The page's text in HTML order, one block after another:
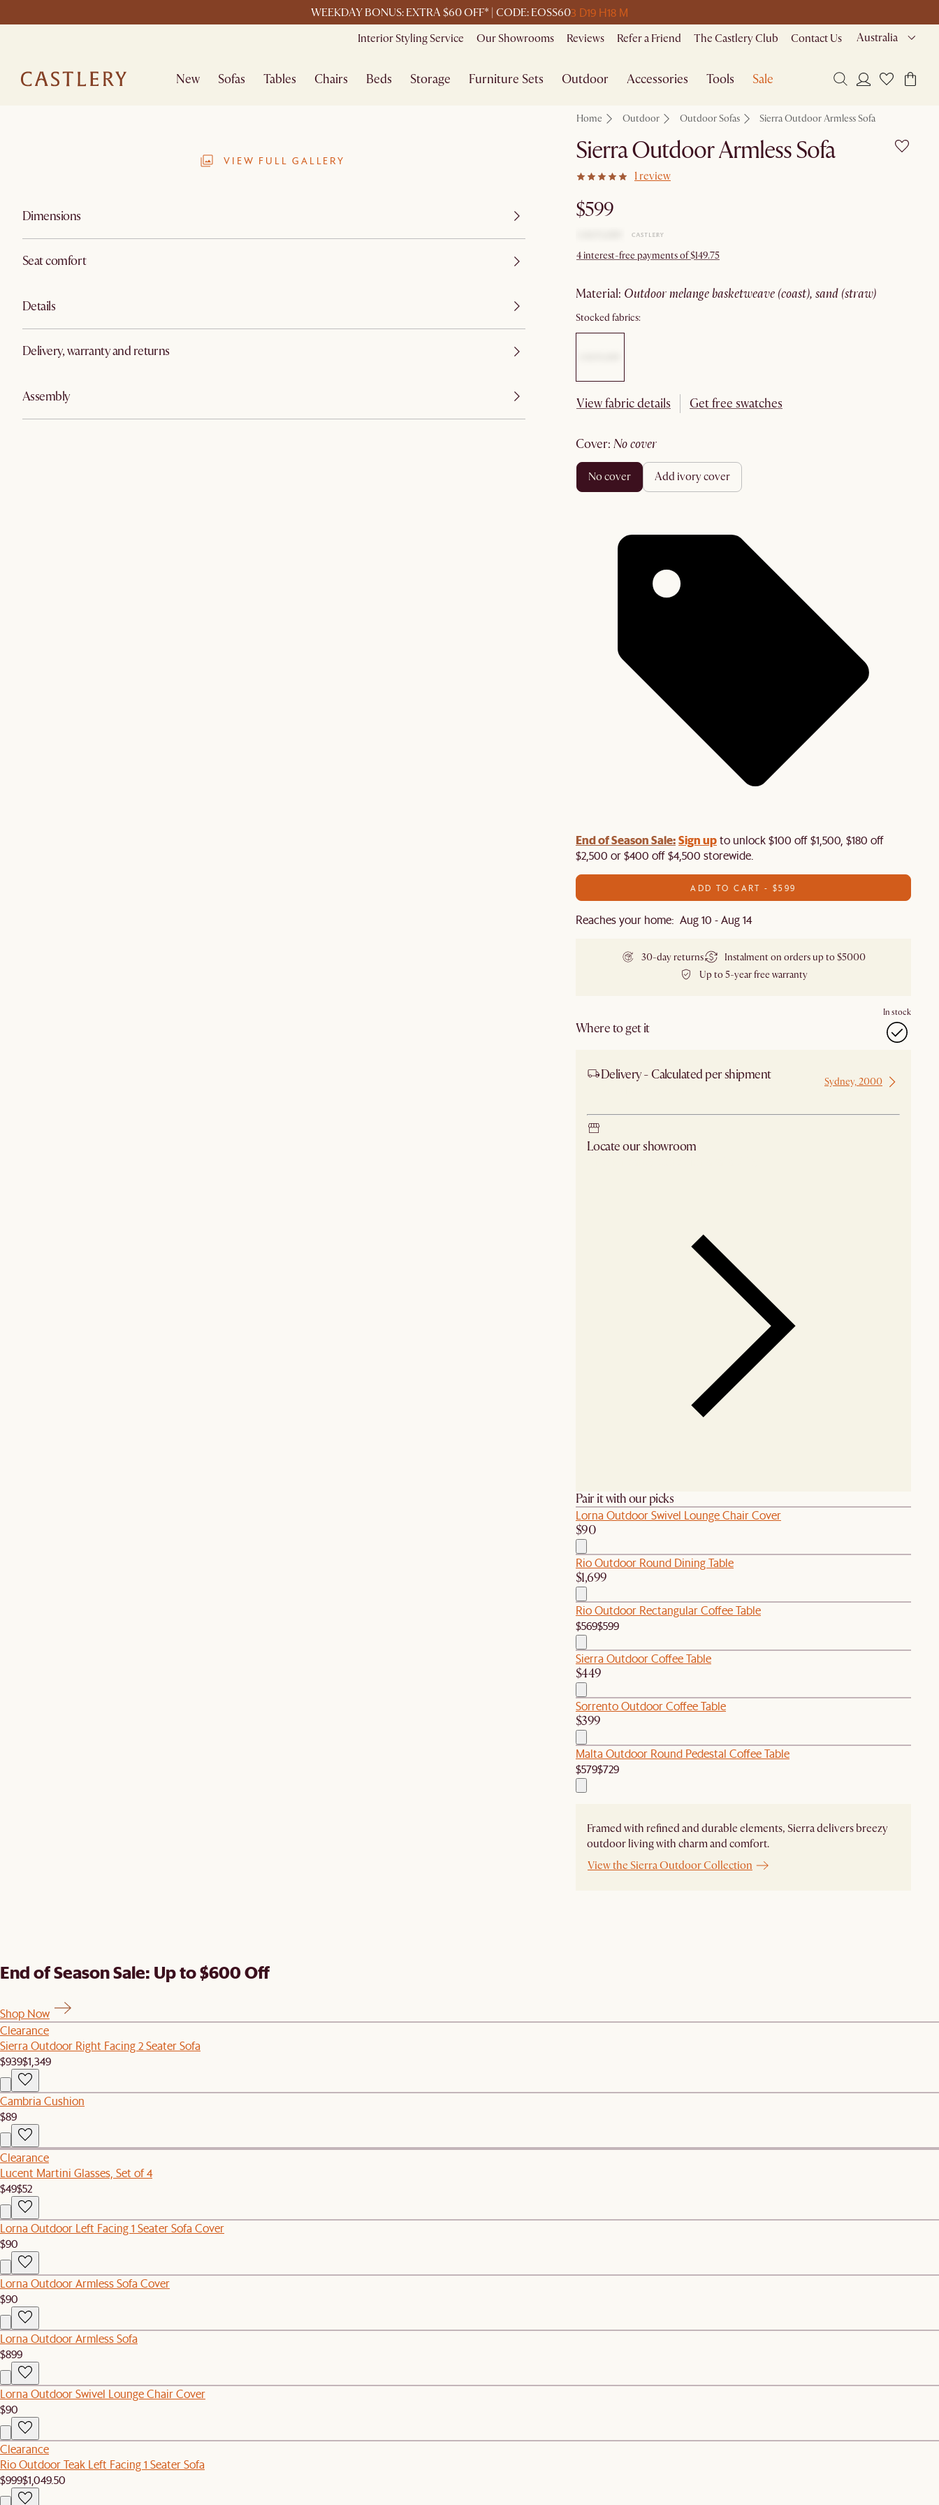
WEEKDAY BONUS: EXTRA $60 OFF* | CODE: EOSS603 D19 H18 M
Interior Styling Service Our Showrooms Reviews Refer a Friend The Castlery Club Contact Us Australia
New Sofas Tables Chairs Beds Storage Furniture Sets Outdoor Accessories Tools Sale
VIEW FULL GALLERY
Dimensions
Seat comfort
Details
Delivery, warranty and returns
Assembly
Home Outdoor Outdoor Sofas Sierra Outdoor Armless Sofa
Sierra Outdoor Armless Sofa
1 review
$599
4 interest-free payments of $149.75
material: outdoor melange basketweave (coast), sand (straw)
Stocked fabrics:
View fabric details Get free swatches
cover: no cover
no cover add ivory cover
End of Season Sale:Sign upto unlock $100 off $1,500, $180 off
$2,500 or $400 off $4,500 storewide.​
ADD TO CART - $599
Reaches your home: Aug 10 - Aug 14
30-day returns
Instalment on orders up to $5000
Up to 5-year free warranty
Where to get it
In stock
Delivery - Calculated per shipment Sydney, 2000
Locate our showroom
Pair it with our picks
Lorna Outdoor Swivel Lounge Chair Cover
$90
Rio Outdoor Round Dining Table
$1,699
Rio Outdoor Rectangular Coffee Table
$569$599
Sierra Outdoor Coffee Table
$449
Sorrento Outdoor Coffee Table
$399
Malta Outdoor Round Pedestal Coffee Table
$579$729
Framed with refined and durable elements, Sierra delivers breezy
outdoor living with charm and comfort.
View the Sierra Outdoor Collection
End of Season Sale: Up to $600 Off
Shop Now
Clearance
Sierra Outdoor Right Facing 2 Seater Sofa
$939$1,349
Cambria Cushion
$89
Clearance
Lucent Martini Glasses, Set of 4
$49$52
Lorna Outdoor Left Facing 1 Seater Sofa Cover
$90
Lorna Outdoor Armless Sofa Cover
$90
Lorna Outdoor Armless Sofa
$899
Lorna Outdoor Swivel Lounge Chair Cover
$90
Clearance
Rio Outdoor Teak Left Facing 1 Seater Sofa
$999$1,049.50